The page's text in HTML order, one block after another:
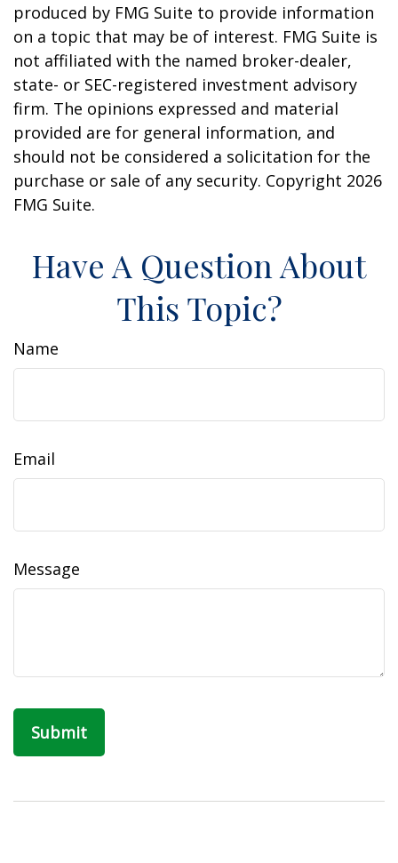
produced by FMG Suite to provide information
on a topic that may be of interest. FMG Suite is
not affiliated with the named broker-dealer,
state- or SEC-registered investment advisory
firm. The opinions expressed and material
provided are for general information, and
should not be considered a solicitation for the
purchase or sale of any security. Copyright 2026
FMG Suite.
Have A Question About
This Topic?
Name
Email
Message